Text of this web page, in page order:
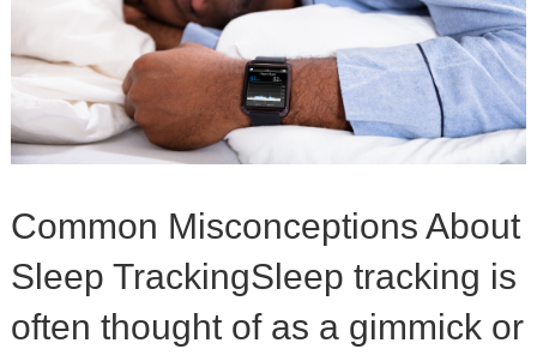
Common Misconceptions About
Sleep TrackingSleep tracking is
often thought of as a gimmick or